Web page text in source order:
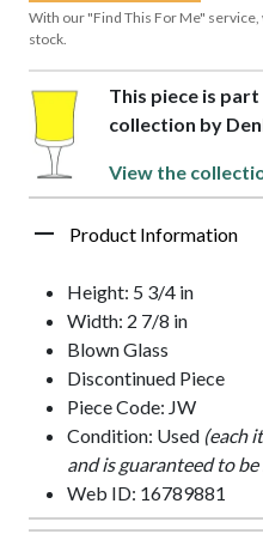
With our "Find This For Me"
stock.
This piece is
collection by
View the
Product Information
Height: 5 3/4 in
Width: 2 7/8 in
Blown Glass
Discontinued Piece
Piece Code: JW
Condition: Used (each
and is guaranteed to
Web ID: 16789881